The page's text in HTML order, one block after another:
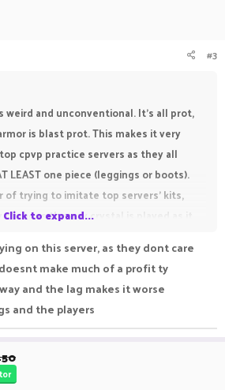
#3
weird and unconventional. It's all prot,
is blast prot. This makes it very
cpvp practice servers as they all
LEAST one piece (leggings or boots).
of trying to imitate top servers' kits,
the way crystal is played as it
crystal can make you go flying which
weird. Even if I'm just spam
I get pushed away from my own
W while crystaling so I stay near it
leggings, boots or both.
Click to expand...
on this server, as they dont care
make much of a profit ty
and the lag makes it worse
and the players